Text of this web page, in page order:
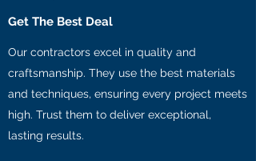
Get The Best Deal
Our contractors excel in quality and
craftsmanship. They use the best materials
and techniques, ensuring every project meets
high. Trust them to deliver exceptional,
lasting results.